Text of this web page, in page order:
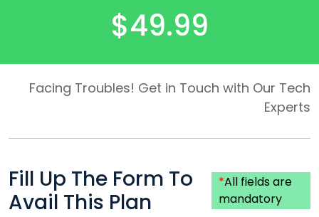
$49.99
Facing Troubles! Get in Touch with Our Tech
Experts
Fill Up The Form To
Avail This Plan
*All fields are
mandatory